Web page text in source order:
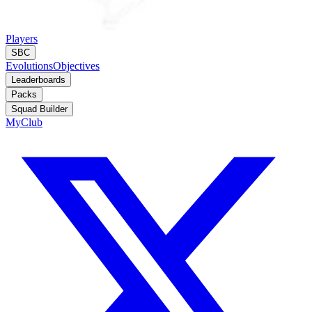
Players
SBC
EvolutionsObjectives
Leaderboards
Packs
Squad Builder
MyClub